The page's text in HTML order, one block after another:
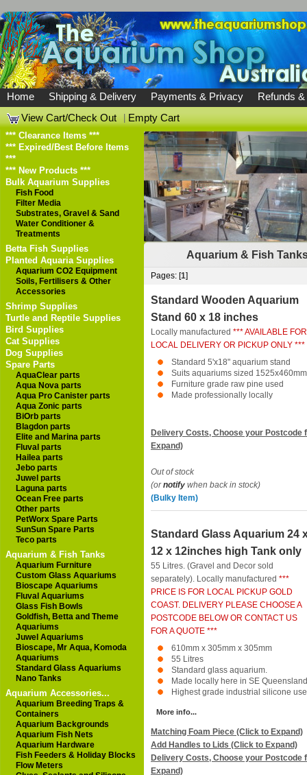
Home Shipping & Delivery Payments & Privacy
Refunds
View Cart/Check Out
|Empty Cart
*** Clearance Items ***
*** Expired/Best Before Items
***
*** New Products ***
Bulk Aquarium Supplies
Fish Food
Filter Media
Substrates, Gravel & Sand
Water Conditioner &
Treatments
Betta Fish Supplies
Planted Aquaria Supplies
Aquarium CO2 Equipment
Soils, Fertilisers & Other
Accessories
Shrimp Supplies
Turtle and Reptile Supplies
Bird Supplies
Cat Supplies
Dog Supplies
Spare Parts
AquaClear parts
Aqua Nova parts
Aqua Pro Canister parts
Aqua Zonic parts
BiOrb parts
Blagdon parts
Elite and Marina parts
Fluval parts
Hailea parts
Jebo parts
Juwel parts
Laguna parts
Ocean Free parts
Other parts
PetWorx Spare Parts
SunSun Spare Parts
Teco parts
Aquarium & Fish Tanks
Aquarium Furniture
Custom Glass Aquariums
Bioscape Aquariums
Fluval Aquariums
Glass Fish Bowls
Goldfish, Betta and Theme
Aquariums
Juwel Aquariums
Bioscape, Mr Aqua, Komoda
Aquariums
Standard Glass Aquariums
Nano Tanks
Aquarium Accessories...
Aquarium Breeding Traps &
Containers
Aquarium Backgrounds
Aquarium Fish Nets
Aquarium Hardware
Fish Feeders & Holiday Blocks
Flow Meters
Aquarium & Fish
Pages: [1]
Standard Wooden Aquarium
Stand 60 x 18 inches
Locally manufactured *** AVAILABLE FOR
LOCAL DELIVERY OR PICKUP ONLY ***
Standard 5'x18" aquarium stand
Suits aquariums sized 1525x460mm
Furniture grade raw pine used
Made professionally locally
Delivery Costs, Choose your Postcode
Expand)
Out of stock
(ornotify when back in stock)
(Bulky Item)
Standard Glass Aquarium 24
12 x 12inches high Tank only
55 Litres. (Gravel and Decor sold
separately). Locally manufactured ***
PRICE IS FOR LOCAL PICKUP GOLD
COAST. DELIVERY PLEASE CHOOSE A
POSTCODE BELOW OR CONTACT US
FOR A QUOTE ***
610mm x 305mm x 305mm
55 Litres
Standard glass aquarium.
Made locally here in SE
Highest grade industrial silicone
More info...
Matching Foam Piece (Click to Expand)
Add Handles to Lids (Click to Expand)
Delivery Costs, Choose your Postcode
Expand)